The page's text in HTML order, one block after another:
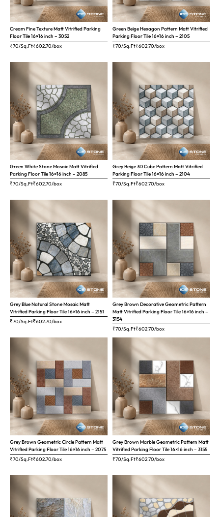
Cream Fine Texture Matt Vitrified Parking
Floor Tile 16×16 inch – 3052
₹70/Sq.Ft₹602.70/box
Green Beige Hexagon Pattern Matt Vitrified
Parking Floor Tile 16×16 inch – 2105
₹70/Sq.Ft₹602.70/box
Green White Stone Mosaic Matt Vitrified
Parking Floor Tile 16×16 inch – 2085
₹70/Sq.Ft₹602.70/box
Grey Beige 3D Cube Pattern Matt Vitrified
Parking Floor Tile 16×16 inch – 2104
₹70/Sq.Ft₹602.70/box
Grey Blue Natural Stone Mosaic Matt
Vitrified Parking Floor Tile 16×16 inch – 2151
₹70/Sq.Ft₹602.70/box
Grey Brown Decorative Geometric Pattern
Matt Vitrified Parking Floor Tile 16×16 inch –
3154
₹70/Sq.Ft₹602.70/box
Grey Brown Geometric Circle Pattern Matt
Vitrified Parking Floor Tile 16×16 inch – 2075
₹70/Sq.Ft₹602.70/box
Grey Brown Marble Geometric Pattern Matt
Vitrified Parking Floor Tile 16×16 inch – 3155
₹70/Sq.Ft₹602.70/box